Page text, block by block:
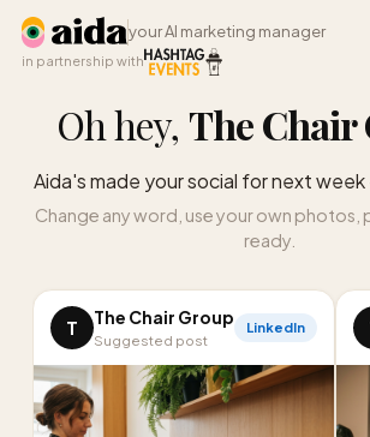
your AI marketing manager
in partnership with
Oh hey, The Chair
Aida's made your social for next
Change any word, use your own photos,
ready.
T The Chair Group
Suggested post
LinkedIn